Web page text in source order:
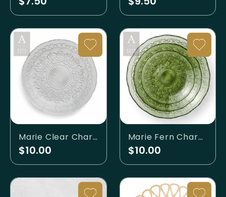
Marie Clear Charger
$10.00
Marie Fern Charger
$10.00